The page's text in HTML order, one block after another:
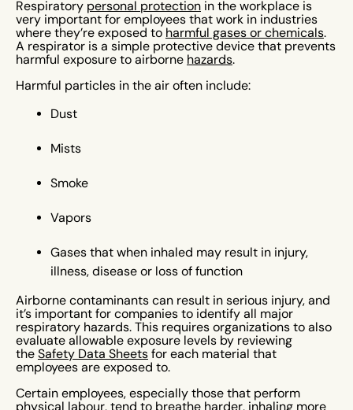
Respiratory personal protection in the workplace is
very important for employees that work in industries
where they’re exposed to harmful gases or chemicals.
A respirator is a simple protective device that prevents
harmful exposure to airborne hazards.
Harmful particles in the air often include:
Dust
Mists
Smoke
Vapors
Gases that when inhaled may result in injury,
illness, disease or loss of function
Airborne contaminants can result in serious injury, and
it’s important for companies to identify all major
respiratory hazards. This requires organizations to also
evaluate allowable exposure levels by reviewing
the Safety Data Sheets for each material that
employees are exposed to.
Certain employees, especially those that perform
physical labour, tend to breathe harder, inhaling more